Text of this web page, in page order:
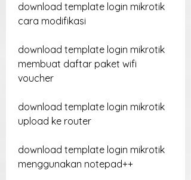
download template login mikrotik
cara modifikasi
download template login mikrotik
membuat daftar paket wifi
voucher
download template login mikrotik
upload ke router
download template login mikrotik
menggunakan notepad++